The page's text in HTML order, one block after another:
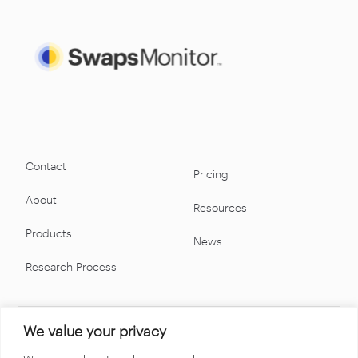
We value your privacy
Contact
About
Products
Research Process
Pricing
Resources
News